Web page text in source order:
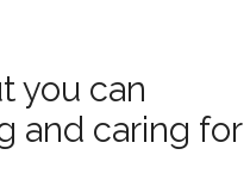
you can
and caring for